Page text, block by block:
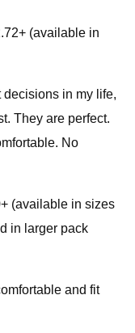
(available in
decisions in my life,
They are perfect.
No
(available in sizes
in larger pack
and fit